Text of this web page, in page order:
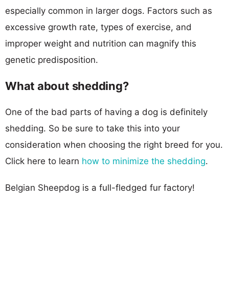
especially common in larger dogs. Factors such as
excessive growth rate, types of exercise, and
improper weight and nutrition can magnify this
genetic predisposition.
What about shedding?
One of the bad parts of having a dog is definitely
shedding. So be sure to take this into your
consideration when choosing the right breed for you.
Click here to learn how to minimize the shedding.
Belgian Sheepdog is a full-fledged fur factory!